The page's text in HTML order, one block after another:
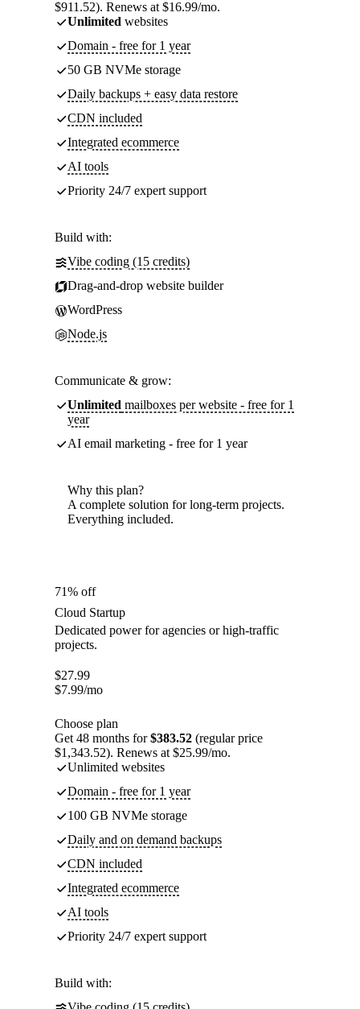
$911.52). Renews at $16.99/mo.
Unlimited websites
Domain - free for 1 year
50 GB NVMe storage
Daily backups + easy data restore
CDN included
Integrated ecommerce
AI tools
Priority 24/7 expert support
Build with:
Vibe coding (15 credits)
Drag-and-drop website builder
WordPress
Node.js
Communicate & grow:
Unlimited mailboxes per website - free for 1
year
AI email marketing - free for 1 year
Why this plan?
A complete solution for long-term projects.
Everything included.
71% off
Cloud Startup
Dedicated power for agencies or high-traffic
projects.
$27.99
$7.99/mo
Choose plan
Get 48 months for$383.52 (regular price
$1,343.52). Renews at $25.99/mo.
Unlimited websites
Domain - free for 1 year
100 GB NVMe storage
Daily and on demand backups
CDN included
Integrated ecommerce
AI tools
Priority 24/7 expert support
Build with: